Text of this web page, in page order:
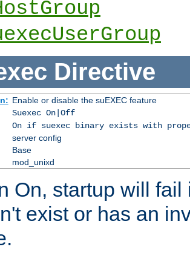
Directive
Enable or disable the suEXEC feature
Suexec On|Off
On if suexec binary exists with
server config
Base
mod_unixd
On, startup will
exist or has an